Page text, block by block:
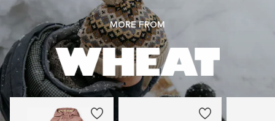
MORE FROM